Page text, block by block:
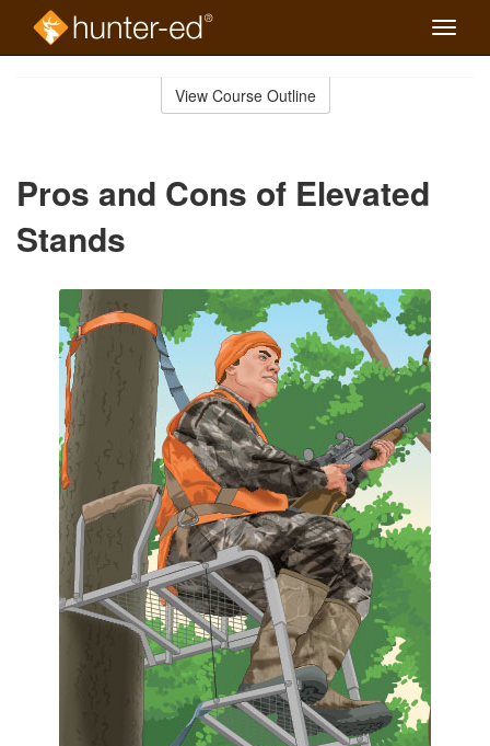
Toggle
View Course Outline
Pros and Cons of Elevated
Stands